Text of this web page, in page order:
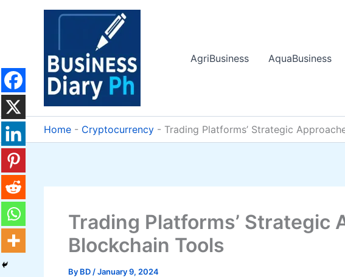
AgriBusiness
AquaBusiness
Home - Cryptocurrency - Trading Platforms’ Strategic
Trading Platforms’ Strategic
Blockchain Tools
By BD /January 9, 2024